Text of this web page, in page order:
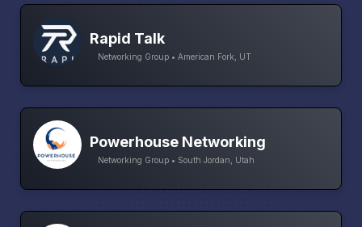
Rapid Talk
Networking Group • American Fork, UT
Powerhouse Networking
Networking Group • South Jordan, Utah